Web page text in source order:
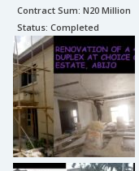
Contract Sum: N20 Million
Status: Completed